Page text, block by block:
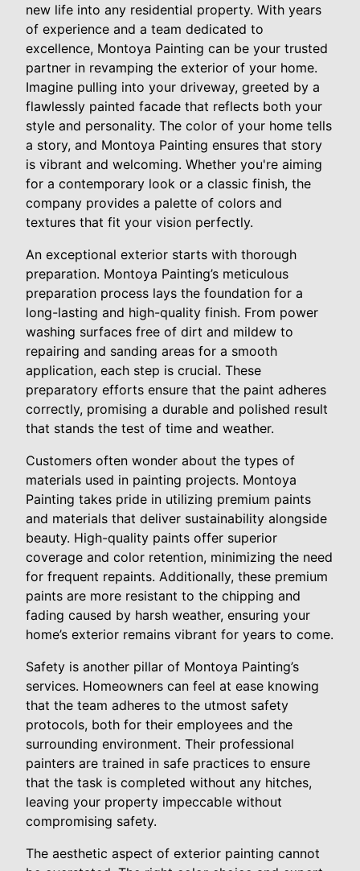
new life into any residential property. With years
of experience and a team dedicated to
excellence, Montoya Painting can be your trusted
partner in revamping the exterior of your home.
Imagine pulling into your driveway, greeted by a
flawlessly painted facade that reflects both your
style and personality. The color of your home tells
a story, and Montoya Painting ensures that story
is vibrant and welcoming. Whether you're aiming
for a contemporary look or a classic finish, the
company provides a palette of colors and
textures that fit your vision perfectly.
An exceptional exterior starts with thorough
preparation. Montoya Painting’s meticulous
preparation process lays the foundation for a
long-lasting and high-quality finish. From power
washing surfaces free of dirt and mildew to
repairing and sanding areas for a smooth
application, each step is crucial. These
preparatory efforts ensure that the paint adheres
correctly, promising a durable and polished result
that stands the test of time and weather.
Customers often wonder about the types of
materials used in painting projects. Montoya
Painting takes pride in utilizing premium paints
and materials that deliver sustainability alongside
beauty. High-quality paints offer superior
coverage and color retention, minimizing the need
for frequent repaints. Additionally, these premium
paints are more resistant to the chipping and
fading caused by harsh weather, ensuring your
home’s exterior remains vibrant for years to come.
Safety is another pillar of Montoya Painting’s
services. Homeowners can feel at ease knowing
that the team adheres to the utmost safety
protocols, both for their employees and the
surrounding environment. Their professional
painters are trained in safe practices to ensure
that the task is completed without any hitches,
leaving your property impeccable without
compromising safety.
The aesthetic aspect of exterior painting cannot